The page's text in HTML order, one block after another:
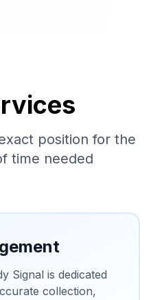
position for the
time needed
Signal is dedicated
collection,